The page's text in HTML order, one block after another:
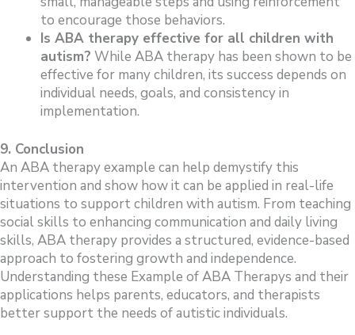
to encourage those behaviors.
Is ABA therapy effective for all children with
autism? While ABA therapy has been shown to be
effective for many children, its success depends on
individual needs, goals, and consistency in
implementation.
9. Conclusion
An ABA therapy example can help demystify this
intervention and show how it can be applied in real-life
situations to support children with autism. From teaching
social skills to enhancing communication and daily living
skills, ABA therapy provides a structured, evidence-based
approach to fostering growth and independence.
Understanding these Example of ABA Therapys and their
applications helps parents, educators, and therapists
better support the needs of autistic individuals.